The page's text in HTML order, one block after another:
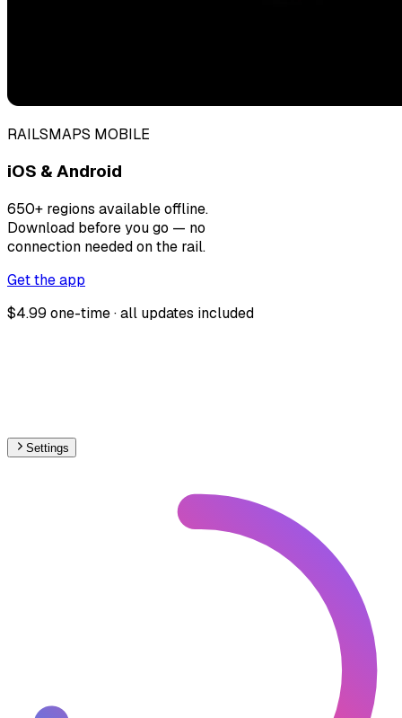
RAILSMAPS MOBILE
iOS & Android
650+ regions available offline.
Download before you go — no
connection needed on the rail.
Get the app
$4.99 one-time · all updates included
Settings